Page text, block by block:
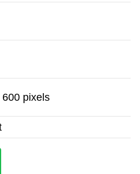
600 pixels